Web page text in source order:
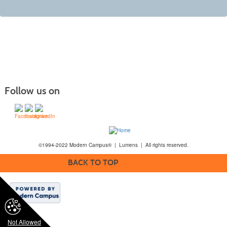
Not Allowed
Follow us on
©1994-2022 Modern Campus® | Lumens | All rights reserved.
BACK TO TOP